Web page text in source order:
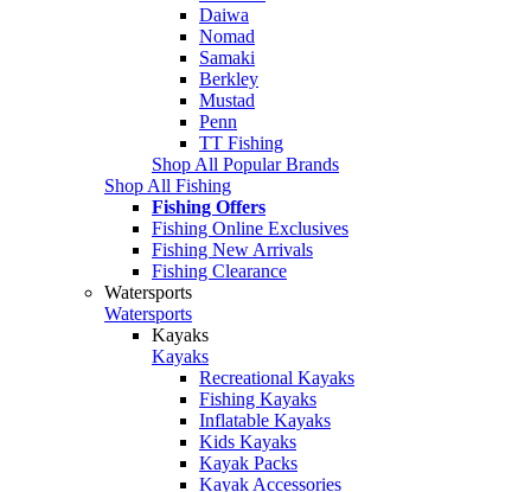
Daiwa
Nomad
Samaki
Berkley
Mustad
Penn
TT Fishing
Shop All Popular Brands
Shop All Fishing
Fishing Offers
Fishing Online Exclusives
Fishing New Arrivals
Fishing Clearance
Watersports
Watersports
Kayaks
Kayaks
Recreational Kayaks
Fishing Kayaks
Inflatable Kayaks
Kids Kayaks
Kayak Packs
Kayak Accessories